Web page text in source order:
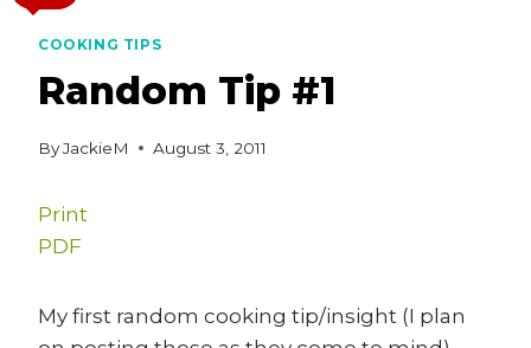
COOKING TIPS
Random Tip #1
ByJackieM August 3, 2011
Print
PDF
My first random cooking tip/insight (I plan